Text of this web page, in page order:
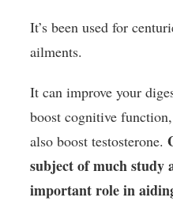
It’s been used for
ailments.
It can improve your
boost cognitive
also boost testosterone.
subject of much study
important role in